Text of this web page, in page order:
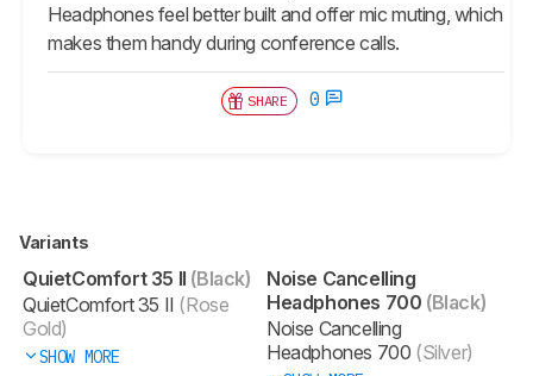
Headphones feel better built and offer mic muting, which
makes them handy during conference calls.
SHARE 0
Variants
QuietComfort 35 II (Black)
QuietComfort 35 II (Rose
Gold)
SHOW MORE
Noise Cancelling
Headphones 700 (Black)
Noise Cancelling
Headphones 700 (Silver)